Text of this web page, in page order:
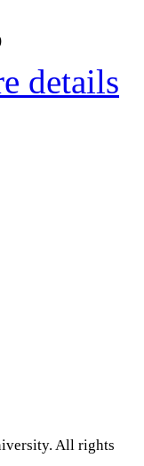
details
All rights